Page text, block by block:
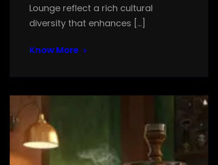
Lounge reflect a rich cultural
diversity that enhances […]
Know More